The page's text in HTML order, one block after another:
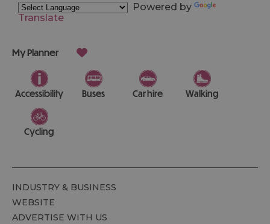
Powered by
Translate
My Planner
Accessibility Buses Car hire Walking
Cycling
INDUSTRY & BUSINESS
WEBSITE
ADVERTISE WITH US